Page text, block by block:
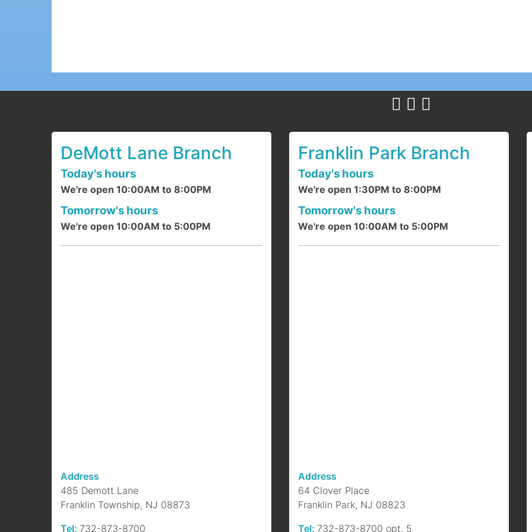
DeMott Lane Branch
Today's hours
We're open 10:00AM to 8:00PM
Tomorrow's hours
We're open 10:00AM to 5:00PM
Address
485 Demott Lane
Franklin Township, NJ 08873
Tel: 732-873-8700
Franklin Park Branch
Today's hours
We're open 1:30PM to 8:00PM
Tomorrow's hours
We're open 10:00AM to 5:00PM
Address
64 Clover Place
Franklin Park, NJ 08823
Tel: 732-873-8700 opt. 5